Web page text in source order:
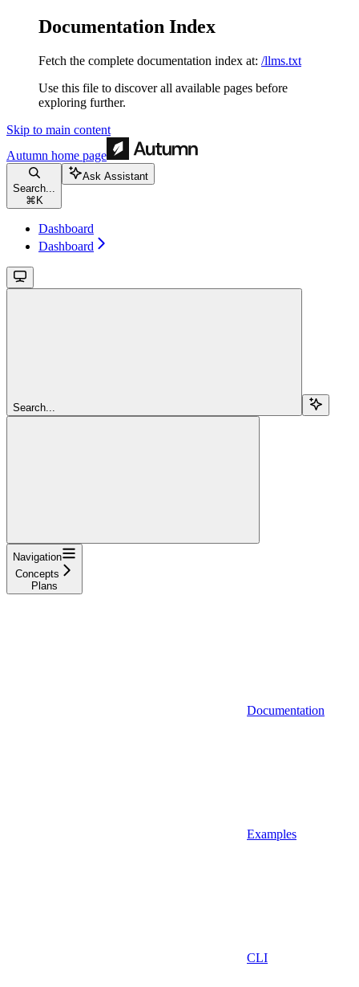
Documentation Index
Fetch the complete documentation index at: /llms.txt
Use this file to discover all available pages before
exploring further.
Skip to main content
Autumn home page
Search...
⌘ K
Ask Assistant
Dashboard
Dashboard
Search...
Navigation
Concepts
Plans
Documentation
Examples
CLI